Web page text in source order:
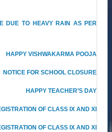
DUE TO HEAVY RAIN AS PER
HAPPY VISHWAKARMA POOJA
NOTICE FOR SCHOOL CLOSURE
HAPPY TEACHER’S DAY
OF CLASS IX AND XI
OF CLASS IX AND XI